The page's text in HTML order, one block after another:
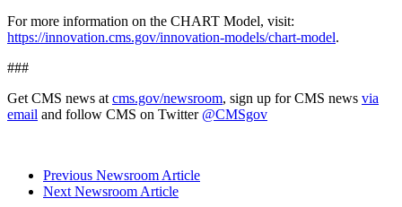
For more information on the CHART Model, visit:
https://innovation.cms.gov/innovation-models/chart-model.
###
Get CMS news at cms.gov/newsroom, sign up for CMS news via
email and follow CMS on Twitter @CMSgov
Previous Newsroom Article
Next Newsroom Article